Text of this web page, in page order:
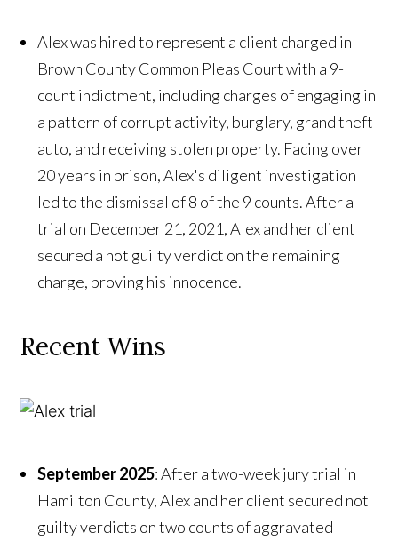
Alex was hired to represent a client charged in
Brown County Common Pleas Court with a 9-
count indictment, including charges of engaging in
a pattern of corrupt activity, burglary, grand theft
auto, and receiving stolen property. Facing over
20 years in prison, Alex's diligent investigation
led to the dismissal of 8 of the 9 counts. After a
trial on December 21, 2021, Alex and her client
secured a not guilty verdict on the remaining
charge, proving his innocence.
Recent Wins
September 2025: After a two-week jury trial in
Hamilton County, Alex and her client secured not
guilty verdicts on two counts of aggravated